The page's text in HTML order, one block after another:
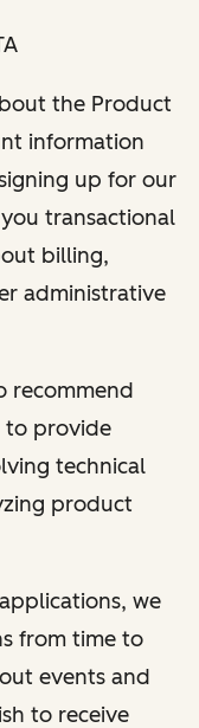
the Product
information
up for our
transactional
billing,
administrative
recommend
to provide
technical
product
we
from time to
events and
to receive